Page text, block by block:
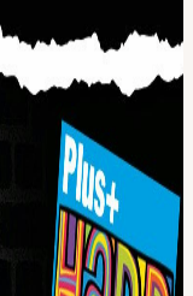
music of their
the second
and 'Mersey
audiences the most
playing venues of
excellence, their
fans cavorting
and only Happy